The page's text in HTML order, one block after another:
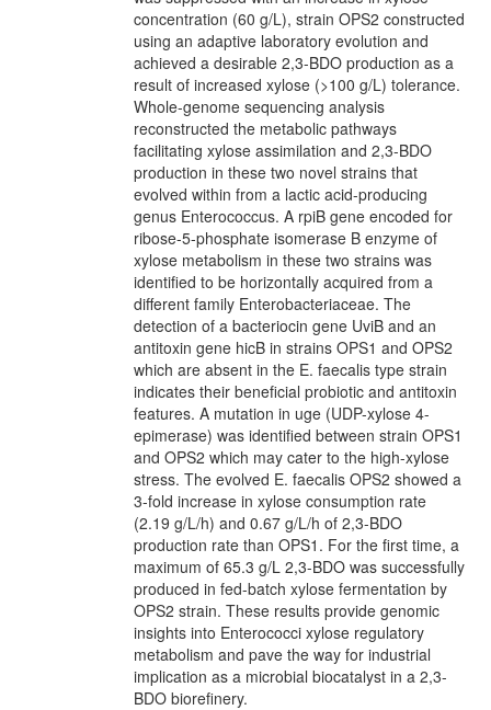
concentration (60 g/L), strain OPS2 constructed
using an adaptive laboratory evolution and
achieved a desirable 2,3-BDO production as a
result of increased xylose (>100 g/L) tolerance.
Whole-genome sequencing analysis
reconstructed the metabolic pathways
facilitating xylose assimilation and 2,3-BDO
production in these two novel strains that
evolved within from a lactic acid-producing
genus Enterococcus. A rpiB gene encoded for
ribose-5-phosphate isomerase B enzyme of
xylose metabolism in these two strains was
identified to be horizontally acquired from a
different family Enterobacteriaceae. The
detection of a bacteriocin gene UviB and an
antitoxin gene hicB in strains OPS1 and OPS2
which are absent in the E. faecalis type strain
indicates their beneficial probiotic and antitoxin
features. A mutation in uge (UDP-xylose 4-
epimerase) was identified between strain OPS1
and OPS2 which may cater to the high-xylose
stress. The evolved E. faecalis OPS2 showed a
3-fold increase in xylose consumption rate
(2.19 g/L/h) and 0.67 g/L/h of 2,3-BDO
production rate than OPS1. For the first time, a
maximum of 65.3 g/L 2,3-BDO was successfully
produced in fed-batch xylose fermentation by
OPS2 strain. These results provide genomic
insights into Enterococci xylose regulatory
metabolism and pave the way for industrial
implication as a microbial biocatalyst in a 2,3-
BDO biorefinery.